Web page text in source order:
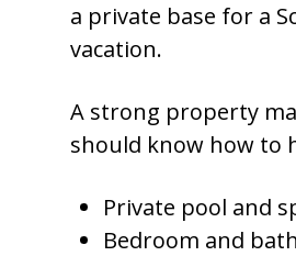
a private base for a
vacation.
A strong property
should know how to
Private pool and
Bedroom and